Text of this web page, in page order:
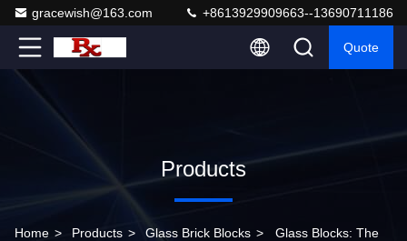
gracewish@163.com +8613929909663--13690711186
Quote
Products
Home > Products > Glass Brick Blocks > Glass Blocks: The